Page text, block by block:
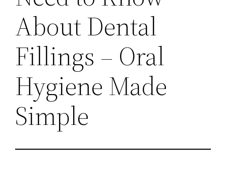
About Dental
Fillings – Oral
Hygiene Made
Simple